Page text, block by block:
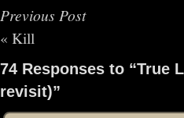
Previous Post
« Kill
74 Responses to “True
revisit)”